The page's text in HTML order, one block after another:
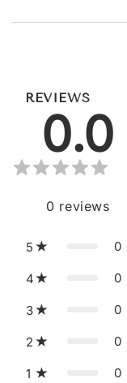
REVIEWS
0.0
0 reviews
5 0
4 0
3 0
2 0
1 0